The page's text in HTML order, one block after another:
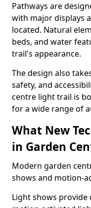
Pathways are
with major displays
located. Natural
beds, and water
trail's appearance.
The design also
safety, and
centre light trail is
for a wide range of
What New
in Garden
Modern garden
shows and motion-
Light shows